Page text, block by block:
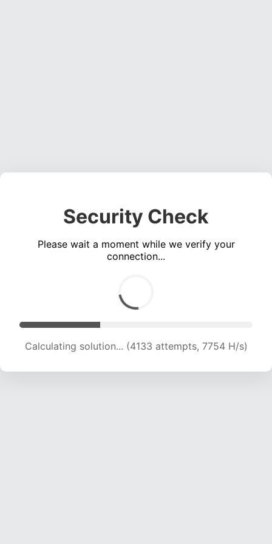
Security Check
Please wait a moment while we verify your
connection...
Calculating solution... (5001 attempts, 7888 H/s)